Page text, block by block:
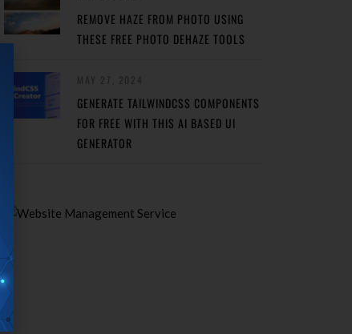
REMOVE HAZE FROM PHOTO USING
THESE FREE PHOTO DEHAZE TOOLS
GENERATE TAILWINDCSS COMPONENTS
FOR FREE WITH THIS AI BASED UI
GENERATOR